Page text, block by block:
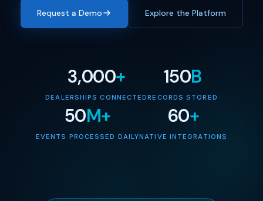
Request a Demo Explore the Platform
3,000+
DEALERSHIPS CONNECTED
150B
RECORDS STORED
50M+
EVENTS PROCESSED DAILY
60+
NATIVE INTEGRATIONS